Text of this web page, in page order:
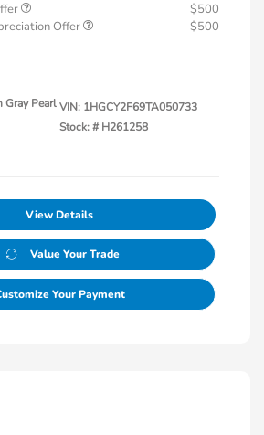
$500
Offer
$500
Gray PearlVIN: 1HGCY2F69TA050733
Stock: # H261258
View Details
Value Your Trade
Your Payment